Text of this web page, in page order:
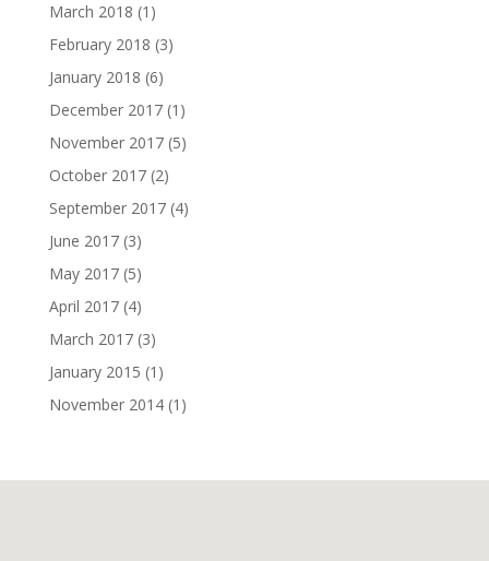
March 2018 (1)
February 2018 (3)
January 2018 (6)
December 2017(1)
November 2017(5)
October 2017(2)
September 2017(4)
June 2017(3)
May 2017(5)
April 2017(4)
March 2017(3)
January 2015 (1)
November 2014(1)